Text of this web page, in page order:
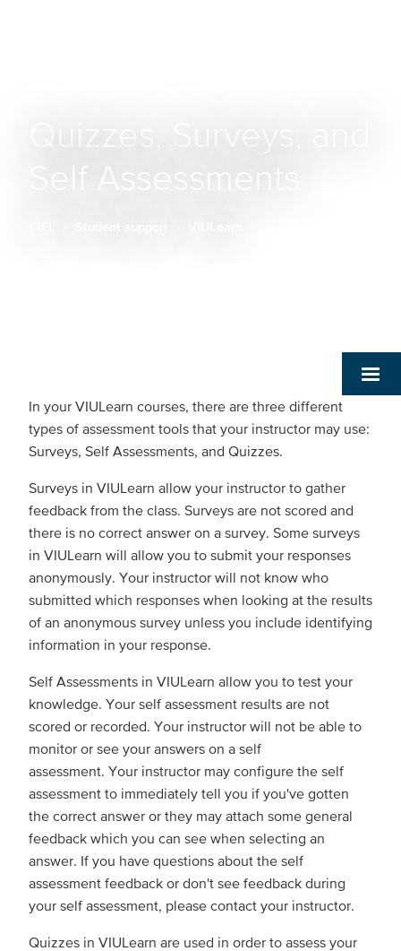
Quizzes, Surveys, and
Self Assessments
In your VIULearn courses, there are three different
types of assessment tools that your instructor may use:
Surveys, Self Assessments, and Quizzes.
Surveys in VIULearn allow your instructor to gather
feedback from the class. Surveys are not scored and
there is no correct answer on a survey. Some surveys
in VIULearn will allow you to submit your responses
anonymously. Your instructor will not know who
submitted which responses when looking at the results
of an anonymous survey unless you include identifying
information in your response.
Self Assessments in VIULearn allow you to test your
knowledge. Your self assessment results are not
scored or recorded. Your instructor will not be able to
monitor or see your answers on a self
assessment. Your instructor may configure the self
assessment to immediately tell you if you've gotten
the correct answer or they may attach some general
feedback which you can see when selecting an
answer. If you have questions about the self
assessment feedback or don't see feedback during
your self assessment, please contact your instructor.
Quizzes in VIULearn are used in order to assess your